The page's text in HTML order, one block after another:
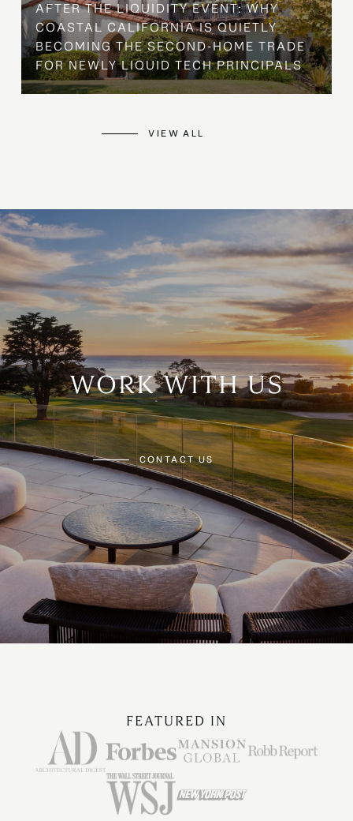
AFTER THE LIQUIDITY EVENT: WHY
COASTAL CALIFORNIA IS QUIETLY
BECOMING THE SECOND-HOME TRADE
FOR NEWLY LIQUID TECH PRINCIPALS
VIEW ALL
WORK WITH US
CONTACT US
FEATURED IN